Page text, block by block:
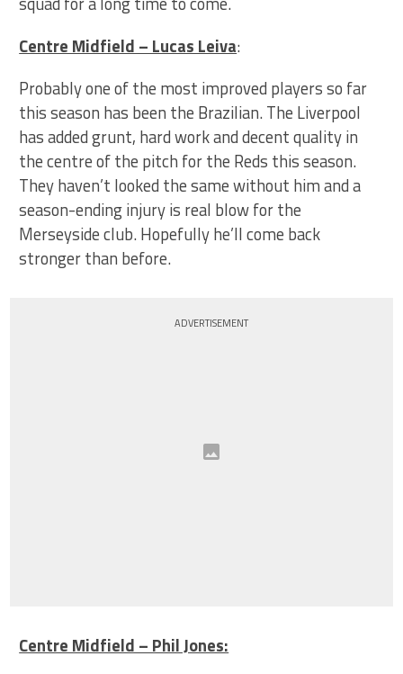
Centre Midfield – Lucas Leiva:
Probably one of the most improved players so far
this season has been the Brazilian. The Liverpool
has added grunt, hard work and decent quality in
the centre of the pitch for the Reds this season.
They haven’t looked the same without him and a
season-ending injury is real blow for the
Merseyside club. Hopefully he’ll come back
stronger than before.
ADVERTISEMENT
Centre Midfield – Phil Jones: